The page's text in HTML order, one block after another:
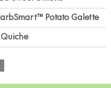
Potato Galette